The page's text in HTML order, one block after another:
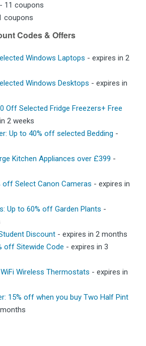
- 11 coupons
coupons
Codes & Offers
Windows Laptops - expires in 2
Windows Desktops - expires in
Off Selected Fridge Freezers+ Free
2 weeks
Up to 40% off selected Bedding -
Kitchen Appliances over £399 -
off Select Canon Cameras - expires in
Up to 60% off Garden Plants -
Discount - expires in 2 months
off Sitewide Code - expires in 3
Wireless Thermostats - expires in
15% off when you buy Two Half Pint